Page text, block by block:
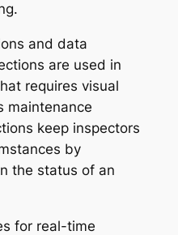
and data
are used in
requires visual
maintenance
keep inspectors
by
the status of an
for real-time